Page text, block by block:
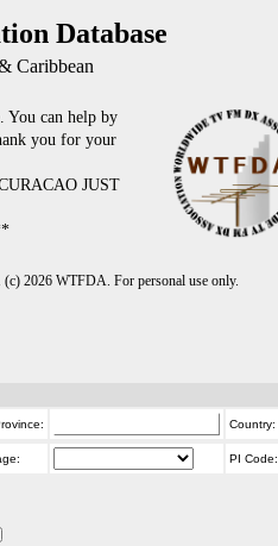
Database
Caribbean
You can help by
you for your
JUST
2026 WTFDA. For personal use only.
Country:
PI Code: